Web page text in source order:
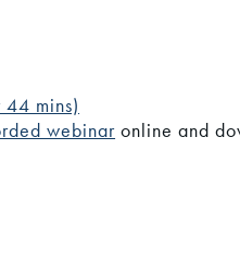
mins)
webinar online and